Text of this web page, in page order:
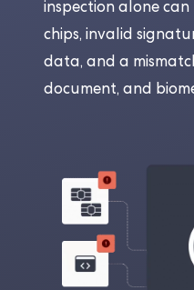
inspection alone can
chips, invalid
data, and a
document, and